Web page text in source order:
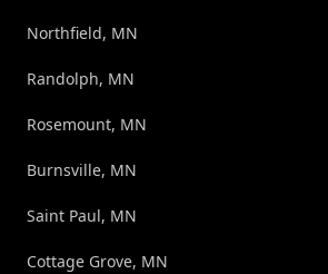
Northfield, MN
Randolph, MN
Rosemount, MN
Burnsville, MN
Saint Paul, MN
Cottage Grove, MN